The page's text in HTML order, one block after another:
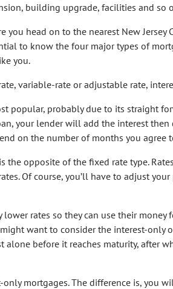
building upgrade, facilities and so
you head on to the nearest New Jersey
to know the four major types of
you.
variable-rate or adjustable rate,
popular, probably due to its straight
your lender will add the interest
on the number of months you agree
opposite of the fixed rate type.
Of course, you’ll have to adjust
rates so they can use their
want to consider the interest-only
before it reaches maturity, after
mortgages. The difference is, you